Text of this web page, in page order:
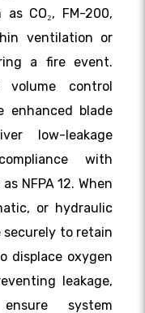
CO₂, FM-200,
ventilation or
a fire event.
control
enhanced blade
low-leakage
with
NFPA 12. When
or hydraulic
securely to retain
displace oxygen
leakage,
system